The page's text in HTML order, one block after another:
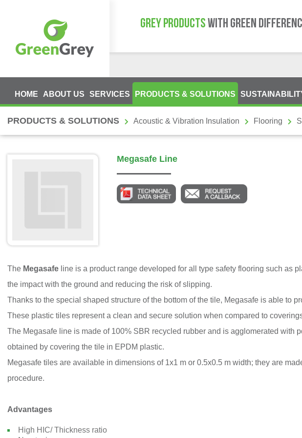
GREY PRODUCTSWITH GREEN
HOME ABOUT US SERVICES PRODUCTS & SOLUTIONS
PRODUCTS & SOLUTIONS Acoustic & Vibration Insulation Flooring
Megasafe Line
The Megasafe line is a product range developed for all type safety flooring such as
the impact with the ground and reducing the risk of slipping.
Thanks to the special shaped structure of the bottom of the tile, Megasafe is able to
These plastic tiles represent a clean and secure solution when compared to
The Megasafe line is made of 100% SBR recycled rubber and is agglomerated with
obtained by covering the tile in EPDM plastic.
Megasafe tiles are available in dimensions of 1x1 m or 0.5x0.5 m width; they are
procedure.
Advantages
High HIC/ Thickness ratio